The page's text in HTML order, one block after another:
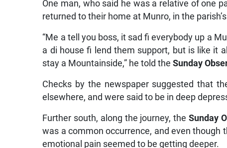
returned to their home at Munro, in the
“Me a tell you boss, it sad fi everybody up a
a di house fi lend them support, but is like it
stay a Mountainside,” he told the Sunday
Checks by the newspaper suggested that
elsewhere, and were said to be in deep
Further south, along the journey, the Sunday
was a common occurrence, and even though
emotional pain seemed to be getting deeper.